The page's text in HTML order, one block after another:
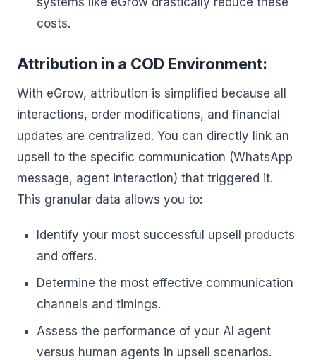
costs.
Attribution in a COD Environment:
With eGrow, attribution is simplified because all
interactions, order modifications, and financial
updates are centralized. You can directly link an
upsell to the specific communication (WhatsApp
message, agent interaction) that triggered it.
This granular data allows you to:
Identify your most successful upsell products
and offers.
Determine the most effective communication
channels and timings.
Assess the performance of your AI agent
versus human agents in upsell scenarios.